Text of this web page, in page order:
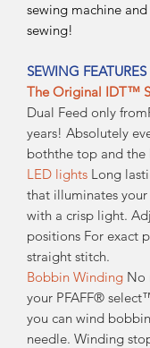
sewing machine
sewing!
SEWING FEATURES
The Original IDT™
Dual Feed only
years! Absolutely
boththe top and
LED lights Long
that illuminates
with a crisp light.
positions For exact
straight stitch.
Bobbin Winding No
your PFAFF®
you can wind
needle. Winding